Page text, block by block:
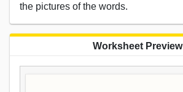
the pictures of the words.
Worksheet Preview